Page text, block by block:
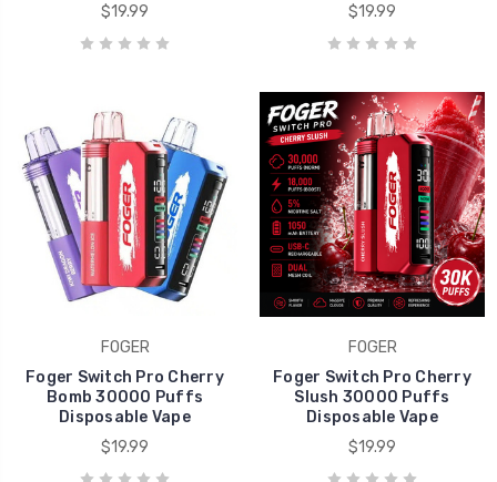
$19.99
$19.99
FOGER
Foger Switch Pro Cherry
Bomb 30000 Puffs
Disposable Vape
$19.99
FOGER
Foger Switch Pro Cherry
Slush 30000 Puffs
Disposable Vape
$19.99